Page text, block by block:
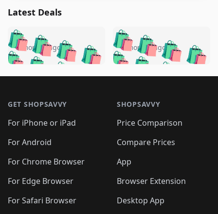
Latest Deals
🛍️🛍️🛍️🛍️ 🛍️🛍️🛍️
🛍️🛍️🛍️🛍️🛍️
🛍️🛍️🛍️
🛍️🛍️🛍️ 🛍️🛍️
🛍️🛍️
🛍️🛍️
🛍️🛍️🛍️🛍️ 🛍️🛍️
🛍️🛍️🛍️ 🛍️🛍️
5 months ago 🛍️🛍️🛍️🛍️
🛍️ 🛍️🛍️🛍️🛍️
🛍️🛍️
🛍️🛍️🛍️🛍️
🛍️ 🛍️🛍️🛍️🛍️
🛍️
🛍️🛍️ 🛍️🛍️🛍️🛍️
5 months ago
GET SHOPSAVVY
For iPhone or iPad
For Android
For Chrome Browser
For Edge Browser
For Safari Browser
SHOPSAVVY
Price Comparison
Compare Prices
App
Browser Extension
Desktop App